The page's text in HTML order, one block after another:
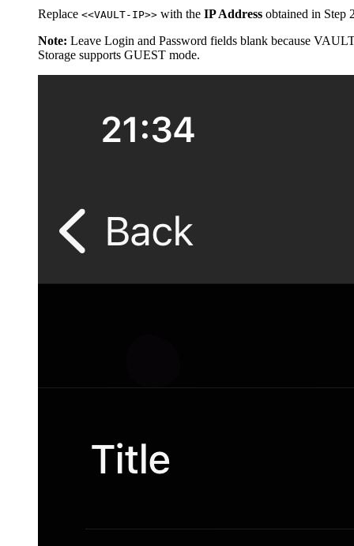
Replace <<VAULT-IP>> with the IP Address obtained in Step
Note: Leave Login and Password fields blank because
Storage supports GUEST mode.